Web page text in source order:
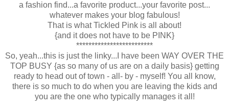
a fashion find...a favorite product...your favorite post...
whatever makes your blog fabulous!
That is what Tickled Pink is all about!
{and it does not have to be PINK}
*************************
So, yeah...this is just the linky...I have been WAY OVER THE
TOP BUSY {as so many of us are on a daily basis} getting
ready to head out of town - all- by - myself! You all know,
there is so much to do when you are leaving the kids and
you are the one who typically manages it all!